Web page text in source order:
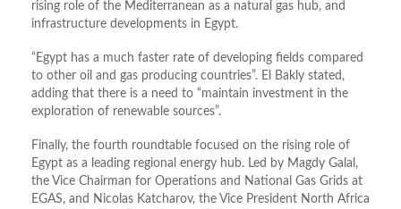
rising role of the Mediterranean as a natural gas hub, and
infrastructure developments in Egypt.
“Egypt has a much faster rate of developing fields compared
to other oil and gas producing countries”. El Bakly stated,
adding that there is a need to “maintain investment in the
exploration of renewable sources”.
Finally, the fourth roundtable focused on the rising role of
Egypt as a leading regional energy hub. Led by Magdy Galal,
the Vice Chairman for Operations and National Gas Grids at
EGAS, and Nicolas Katcharov, the Vice President North Africa